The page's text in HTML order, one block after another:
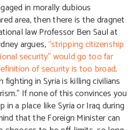
in morally dubious
area, then there is the dragnet
law Professor Ben Saul at
argues,“stripping citizenship
secu­rity” would go too far
of security is too broad.
in Syria is killing civilians
.” If none of this convinces you
a place like Syria or Iraq during
that the Foreign Minister can